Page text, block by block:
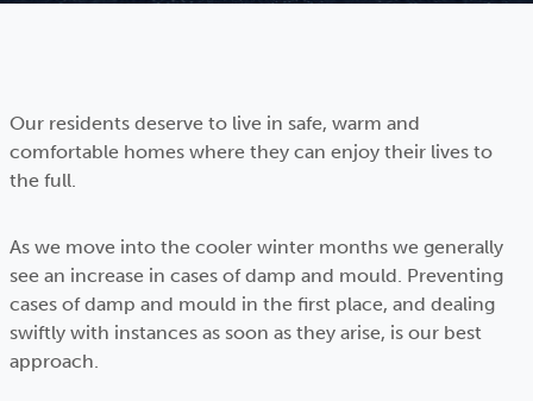
Our residents deserve to live in safe, warm and
comfortable homes where they can enjoy their lives to
the full.
As we move into the cooler winter months we generally
see an increase in cases of damp and mould. Preventing
cases of damp and mould in the first place, and dealing
swiftly with instances as soon as they arise, is our best
approach.